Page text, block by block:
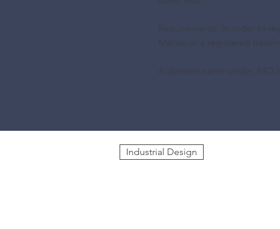
Requirements: In order to
Macao or a registered
A domain name under .MO
Industrial Design